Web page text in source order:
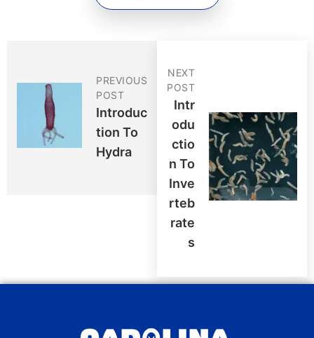
PREVIOUS
POST
Introduc
Tion To
Hydra
NEXT
POST
Intr
Odu
Ctio
N To
Inve
Rteb
Rate
S